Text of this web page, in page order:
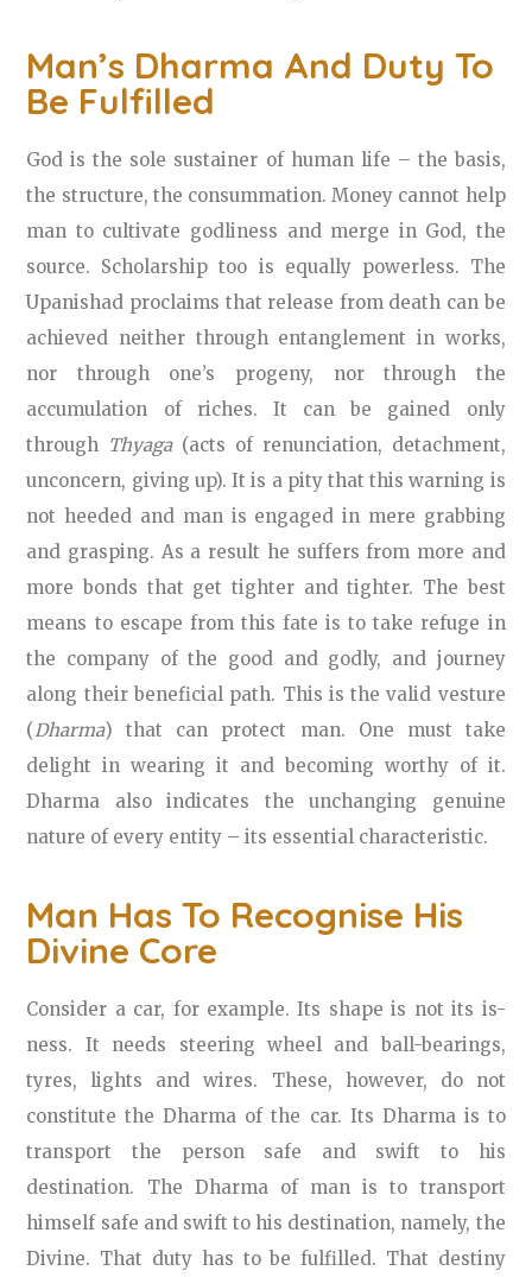
Man’s Dharma And Duty To
Be Fulfilled
God is the sole sustainer of human life – the basis,
the structure, the consummation. Money cannot help
man to cultivate godliness and merge in God, the
source. Scholarship too is equally powerless. The
Upanishad proclaims that release from death can be
achieved neither through entanglement in works,
nor through one’s progeny, nor through the
accumulation of riches. It can be gained only
through Thyaga (acts of renunciation, detachment,
unconcern, giving up). It is a pity that this warning is
not heeded and man is engaged in mere grabbing
and grasping. As a result he suffers from more and
more bonds that get tighter and tighter. The best
means to escape from this fate is to take refuge in
the company of the good and godly, and journey
along their beneficial path. This is the valid vesture
(Dharma) that can protect man. One must take
delight in wearing it and becoming worthy of it.
Dharma also indicates the unchanging genuine
nature of every entity – its essential characteristic.
Man Has To Recognise His
Divine Core
Consider a car, for example. Its shape is not its is-
ness. It needs steering wheel and ball-bearings,
tyres, lights and wires. These, however, do not
constitute the Dharma of the car. Its Dharma is to
transport the person safe and swift to his
destination. The Dharma of man is to transport
himself safe and swift to his destination, namely, the
Divine. That duty has to be fulfilled. That destiny